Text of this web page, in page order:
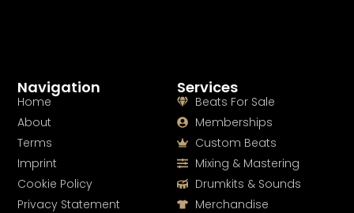
Services
Beats For Sale
Memberships
Custom Beats
Mixing & Mastering
Drumkits & Sounds
Merchandise
Navigation
Home
About
Terms
Imprint
Cookie Policy
Privacy Statement